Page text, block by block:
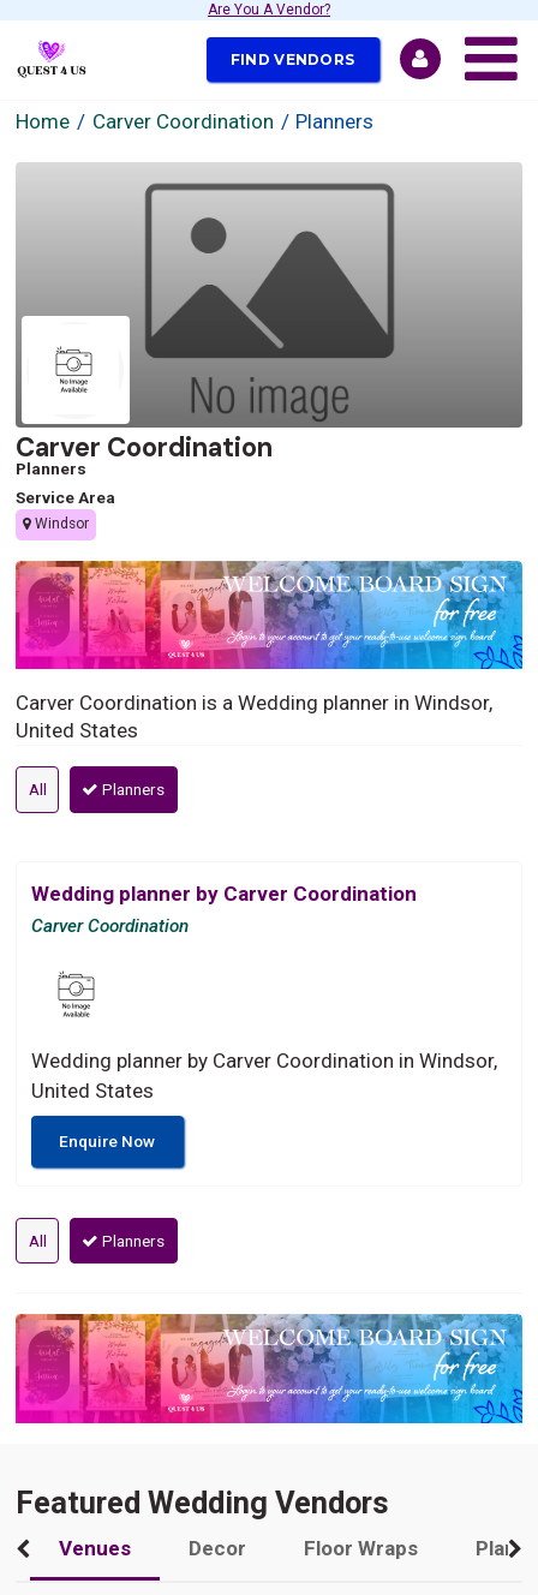
Are You A Vendor?
FIND VENDORS
Home Carver Coordination Planners
Carver Coordination
Planners
Service Area
Windsor
Carver Coordination is a Wedding planner in Windsor,
United States
All Planners
Wedding planner by Carver Coordination
Carver Coordination
Wedding planner by Carver Coordination in Windsor,
United States
Enquire Now
All Planners
Featured Wedding Vendors
Venues Decor Floor Wraps